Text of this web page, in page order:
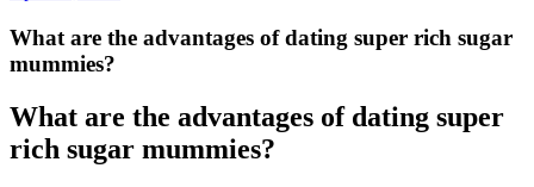
What are the advantages of dating super rich sugar
mummies?
What are the advantages of dating super
rich sugar mummies?